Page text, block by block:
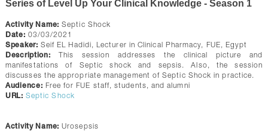
Series of Level Up Your Clinical Knowledge - Season 1
Activity Name: Septic Shock
Date: 03/03/2021
Speaker: Seif EL Hadidi, Lecturer in Clinical Pharmacy, FUE, Egypt
Description: This session addresses the clinical picture and
manifestations of Septic shock and sepsis. Also, the session
discusses the appropriate management of Septic Shock in practice.
Audience: Free for FUE staff, students, and alumni
URL: Septic Shock
Activity Name: Urosepsis